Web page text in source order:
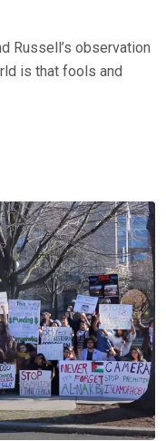
Russell’s observation
is that fools and